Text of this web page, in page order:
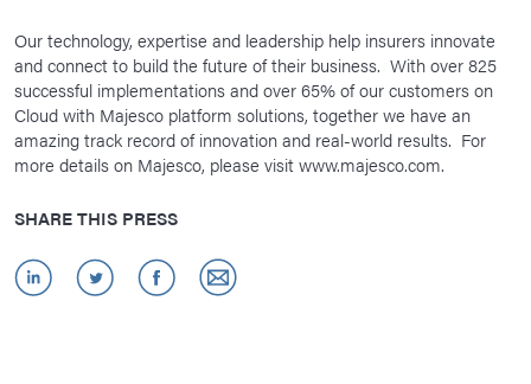
Our technology, expertise and leadership help insurers innovate
and connect to build the future of their business. With over 825
successful implementations and over 65% of our customers on
Cloud with Majesco platform solutions, together we have an
amazing track record of innovation and real-world results. For
more details on Majesco, please visit www.majesco.com.
SHARE THIS PRESS